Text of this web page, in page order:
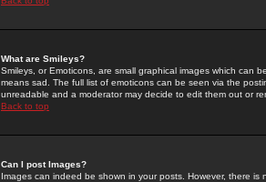
What are Smileys?
Smileys, or Emoticons, are small graphical images which can
means sad. The full list of emoticons can be seen via the
unreadable and a moderator may decide to edit them out or
Back to top
Can I post Images?
Images can indeed be shown in your posts. However, there